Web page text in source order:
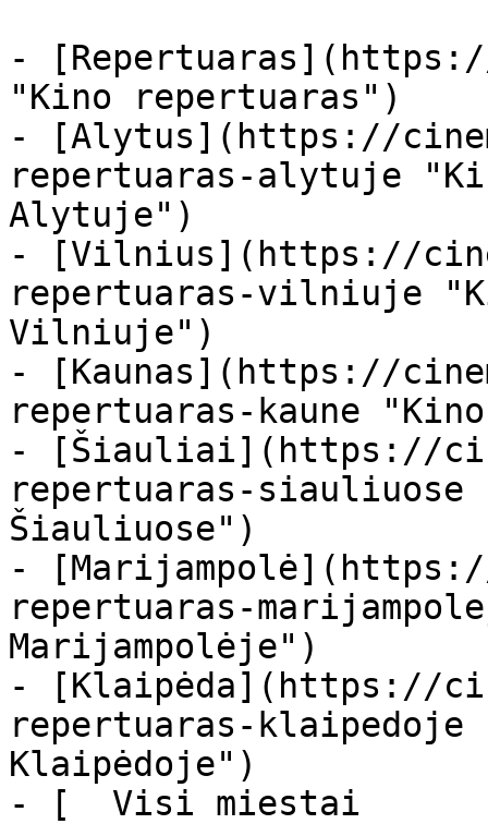
-
"Kino repertuaras")
- [Alytus](https://
repertuaras-alytuje
Alytuje")
- [Vilnius](https://
repertuaras-vilniuje
Vilniuje")
- [Kaunas](https://
repertuaras-kaune
- [Šiauliai](https://
repertuaras-
Šiauliuose")
-
repertuaras-
Marijampolėje")
- [Klaipėda](https://
repertuaras-
Klaipėdoje")
- [  Visi miestai